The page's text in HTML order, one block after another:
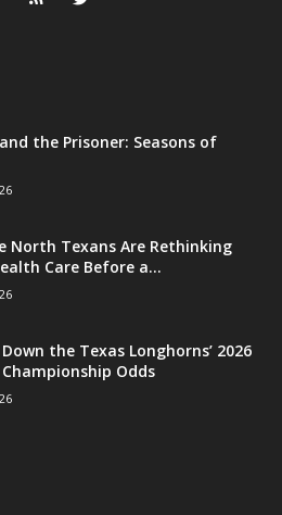
the Prisoner: Seasons of
North Texans Are Rethinking
Care Before a...
the Texas Longhorns’ 2026
Odds